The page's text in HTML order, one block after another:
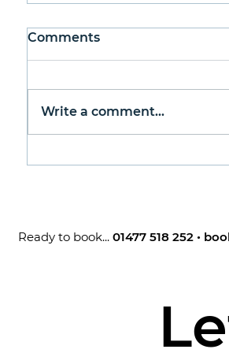
Man About Town
Published in Go Local
fellow Sandbachians. Now
that Christmas is done and
Comments
Write a comment...
Ready to book... 01477 518 252•